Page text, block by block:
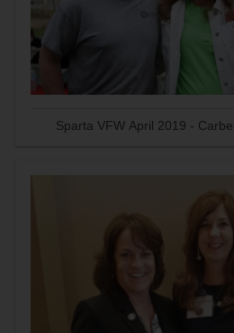
Sparta